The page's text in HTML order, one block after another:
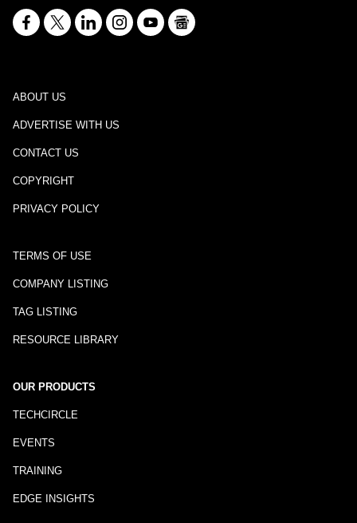
ABOUT US
ADVERTISE WITH US
CONTACT US
COPYRIGHT
PRIVACY POLICY
TERMS OF USE
COMPANY LISTING
TAG LISTING
RESOURCE LIBRARY
OUR PRODUCTS
TECHCIRCLE
EVENTS
TRAINING
EDGE INSIGHTS